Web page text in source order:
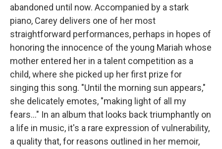
abandoned until now. Accompanied by a stark
piano, Carey delivers one of her most
straightforward performances, perhaps in hopes of
honoring the innocence of the young Mariah whose
mother entered her in a talent competition as a
child, where she picked up her first prize for
singing this song. "Until the morning sun appears,"
she delicately emotes, "making light of all my
fears..." In an album that looks back triumphantly on
a life in music, it's a rare expression of vulnerability,
a quality that, for reasons outlined in her memoir,